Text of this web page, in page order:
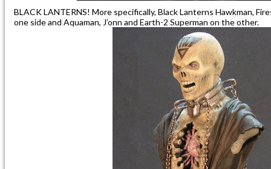
BLACK LANTERNS! More specifically, Black Lanterns Hawkman,
one side and Aquaman, J’onn and Earth-2 Superman on the other.